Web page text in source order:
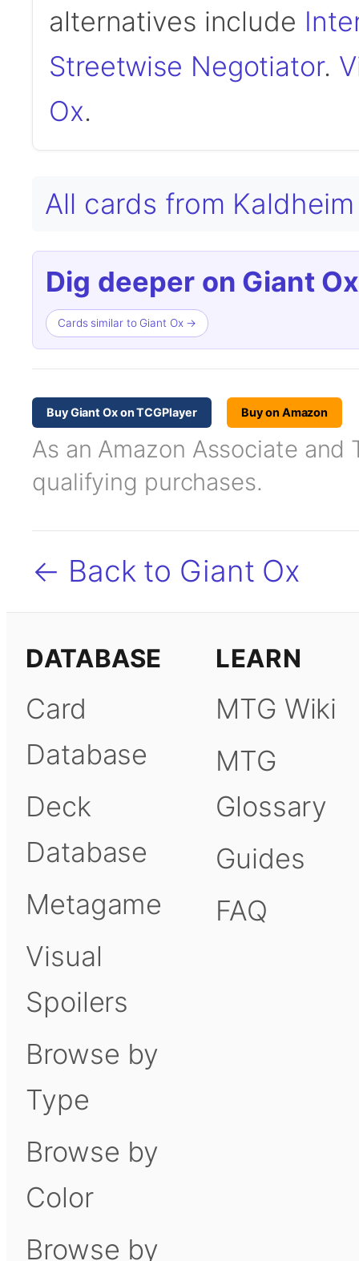
alternatives include
Streetwise Negotiator.
Ox.
All cards from
Dig deeper on Giant
Cards similar to Giant Ox →
Buy Giant Ox on TCGPlayer Buy on Amazon
As an Amazon Associate and
qualifying purchases.
← Back to Giant Ox
DATABASE
Card
Database
Deck
Database
Metagame
Visual
Spoilers
Browse by
Type
Browse by
Color
Browse by
LEARN
MTG Wiki
MTG
Glossary
Guides
FAQ